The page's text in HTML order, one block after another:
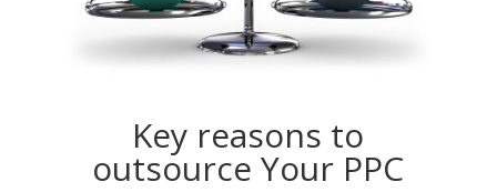
Key reasons to
outsource Your PPC